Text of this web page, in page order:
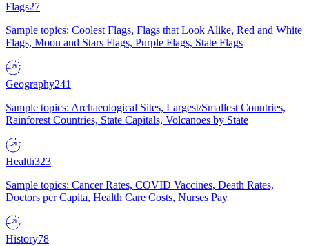
Flags27
Sample topics: Coolest Flags, Flags that Look Alike, Red and White
Flags, Moon and Stars Flags, Purple Flags, State Flags
Geography241
Sample topics: Archaeological Sites, Largest/Smallest Countries,
Rainforest Countries, State Capitals, Volcanoes by State
Health323
Sample topics: Cancer Rates, COVID Vaccines, Death Rates,
Doctors per Capita, Health Care Costs, Nurses Pay
History78